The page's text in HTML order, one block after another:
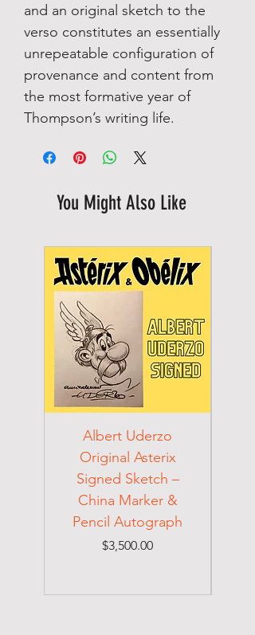
and an original sketch to the
verso constitutes an essentially
unrepeatable configuration of
provenance and content from
the most formative year of
Thompson’s writing life.
You Might Also Like
Albert Uderzo
Original Asterix
Signed Sketch –
China Marker &
Pencil Autograph
Price
$3,500.00